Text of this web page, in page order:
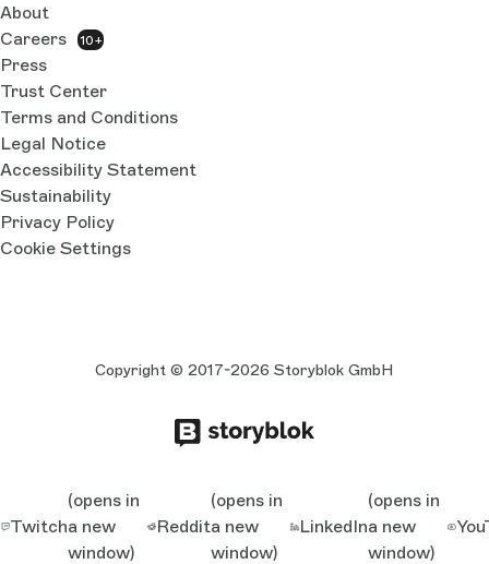
About
Careers
10+
Press
Trust Center
Terms and Conditions
Legal Notice
Accessibility Statement
Sustainability
Privacy Policy
Cookie Settings
Copyright © 2017-2026 Storyblok GmbH
Twitch
(opens in
a new
window)
Reddit
(opens in
a new
window)
LinkedIn
(opens in
a new
window)